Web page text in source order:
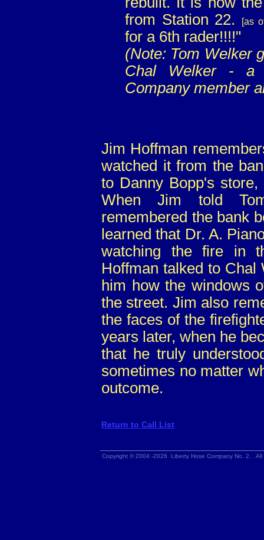
from Station 22.
[as
for a 6th rader!!!!"
(Note: Tom Welker
Chal Welker - a
Company member
Jim Hoffman
watched it from the
to Danny Bopp's
When Jim told
remembered the bank
learned that Dr. A.
watching the fire in
Hoffman talked to
him how the windows
the street. Jim also
the faces of the
years later, when he
that he truly
sometimes no matter
outcome.
Return to Call List
Copyright © 2004 -2026 Liberty Hose Company No. 2.